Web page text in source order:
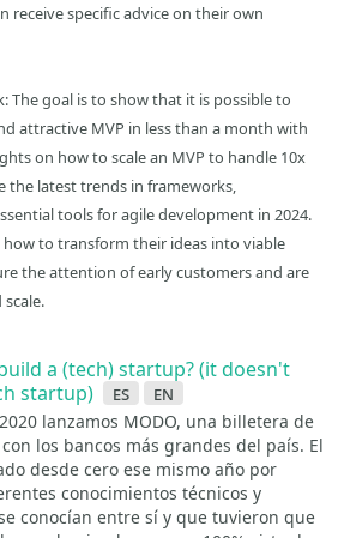
receive specific advice on their own
The goal is to show that it is possible to
attractive MVP in less than a month with
on how to scale an MVP to handle 10x
the latest trends in frameworks,
tools for agile development in 2024.
to transform their ideas into viable
the attention of early customers and are
a (tech) startup? (it doesn't
startup)
es en
lanzamos MODO, una billetera de
los bancos más grandes del país. El
desde cero ese mismo año por
conocimientos técnicos y
conocían entre sí y que tuvieron que